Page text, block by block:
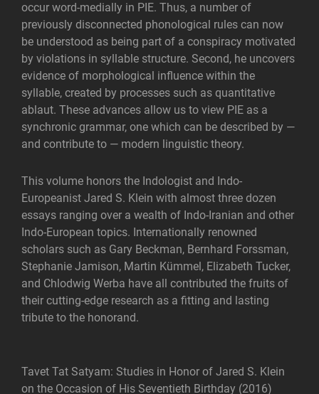
occur word-medially in PIE. Thus, a number of
previously disconnected phonological rules can now
be understood as being part of a conspiracy motivated
by violations in syllable structure. Second, he uncovers
evidence of morphological influence within the
syllable, created by processes such as quantitative
ablaut. These advances allow us to view PIE as a
synchronic grammar, one which can be described by —
and contribute to — modern linguistic theory.
This volume honors the Indologist and Indo-
Europeanist Jared S. Klein with almost three dozen
essays ranging over a wealth of Indo-Iranian and other
Indo-European topics. Internationally renowned
scholars such as Gary Beckman, Bernhard Forssman,
Stephanie Jamison, Martin Kümmel, Elizabeth Tucker,
and Chlodwig Werba have all contributed the fruits of
their cutting-edge research as a fitting and lasting
tribute to the honorand.
Tavet Tat Satyam: Studies in Honor of Jared S. Klein
on the Occasion of His Seventieth Birthday (2016)